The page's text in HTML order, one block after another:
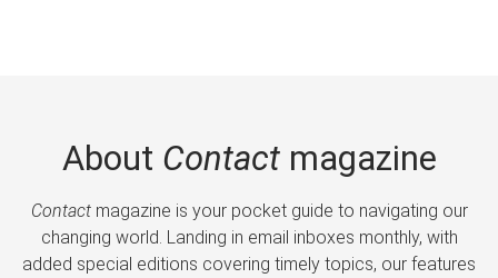
About Contactmagazine
Contactmagazine is your pocket guide to navigating our
changing world. Landing in email inboxes monthly, with
added special editions covering timely topics, our features